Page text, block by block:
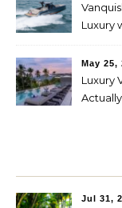
Luxury
May 25,
Luxury
Jul 31,